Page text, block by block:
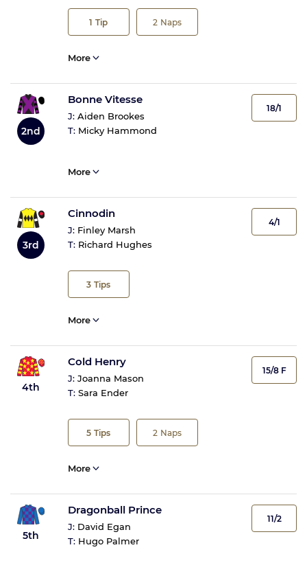
1 Tip 2 Naps
More
2nd
Bonne Vitesse
J: Aiden Brookes
T: Micky Hammond
18/1
More
3rd
Cinnodin
J: Finley Marsh
T: Richard Hughes
3 Tips
4/1
More
4th
Cold Henry
J: Joanna Mason
T: Sara Ender
5 Tips 2 Naps
15/8 F
More
5th
Dragonball Prince
J: David Egan
T: Hugo Palmer
11/2